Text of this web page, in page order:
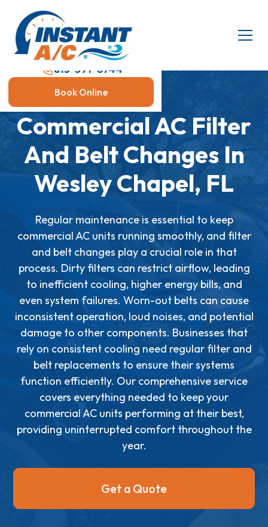
813-591-0744
Book Online
Commercial AC Filter
And Belt Changes In
Wesley Chapel, FL
Regular maintenance is essential to keep
commercial AC units running smoothly, and filter
and belt changes play a crucial role in that
process. Dirty filters can restrict airflow, leading
to inefficient cooling, higher energy bills, and
even system failures. Worn-out belts can cause
inconsistent operation, loud noises, and potential
damage to other components. Businesses that
rely on consistent cooling need regular filter and
belt replacements to ensure their systems
function efficiently. Our comprehensive service
covers everything needed to keep your
commercial AC units performing at their best,
providing uninterrupted comfort throughout the
year.
Get a Quote